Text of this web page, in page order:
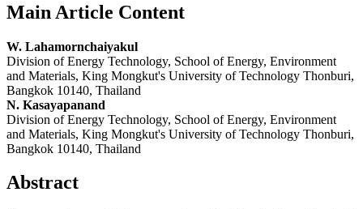
Main Article Content
W. Lahamornchaiyakul
Division of Energy Technology, School of Energy, Environment
and Materials, King Mongkut's University of Technology Thonburi,
Bangkok 10140, Thailand
N. Kasayapanand
Division of Energy Technology, School of Energy, Environment
and Materials, King Mongkut's University of Technology Thonburi,
Bangkok 10140, Thailand
Abstract